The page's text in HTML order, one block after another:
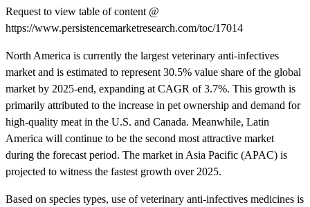
Request to view table of content @
https://www.persistencemarketresearch.com/toc/17014
North America is currently the largest veterinary anti-infectives
market and is estimated to represent 30.5% value share of the global
market by 2025-end, expanding at CAGR of 3.7%. This growth is
primarily attributed to the increase in pet ownership and demand for
high-quality meat in the U.S. and Canada. Meanwhile, Latin
America will continue to be the second most attractive market
during the forecast period. The market in Asia Pacific (APAC) is
projected to witness the fastest growth over 2025.
Based on species types, use of veterinary anti-infectives medicines is